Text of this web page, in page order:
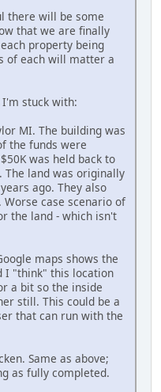
there will be some
that we are finally
property being
of each will matter a
stuck with:
MI. The building was
the funds were
was held back to
land was originally
ago. They also
case scenario of
the land - which isn't
maps shows the
I "think" this location
a bit so the inside
still. This could be a
that can run with the
Same as above;
as fully completed.